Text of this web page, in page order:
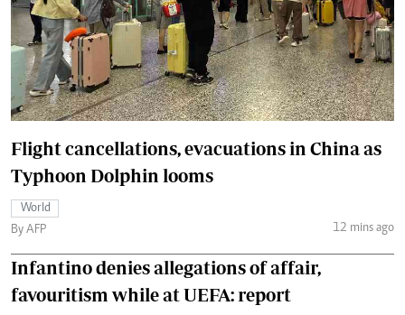
Flight cancellations, evacuations in China as
Typhoon Dolphin looms
World
By AFP
12 mins ago
Infantino denies allegations of affair,
favouritism while at UEFA: report